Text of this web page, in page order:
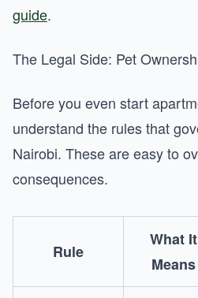
guide.
The Legal Side: Pet
Before you even start
understand the rules that
Nairobi. These are easy to
consequences.
Rule
What It
Means